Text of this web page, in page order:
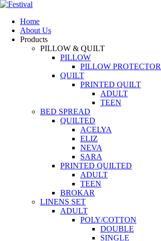
Home
About Us
Products
PILLOW & QUILT
PILLOW
PILLOW PROTECTOR
QUILT
PRINTED QUILT
ADULT
TEEN
BED SPREAD
QUILTED
ACELYA
ELIZ
NEVA
SARA
PRINTED QUILTED
ADULT
TEEN
BROKAR
LINENS SET
ADULT
POLY/COTTON
DOUBLE
SINGLE